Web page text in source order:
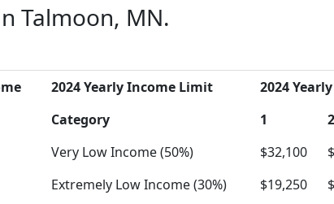
Talmoon, MN.
2024 Yearly Income Limit
2024
Category 1 2
Very Low Income (50%) $32,100
Extremely Low Income (30%)
$19,250